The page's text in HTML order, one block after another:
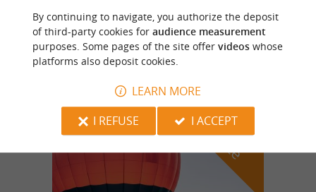
Les Oies du Périgord Noir
Discover life on a family farm in the
Périgord region
o
u
r
f
a
v
o
u
r
i
t
e
By continuing to navigate, you authorize the deposit
of third-party cookies for audience measurement
purposes. Some pages of the site offer videoswhose
platforms also deposit cookies.
LEARN MORE
I REFUSE
I ACCEPT